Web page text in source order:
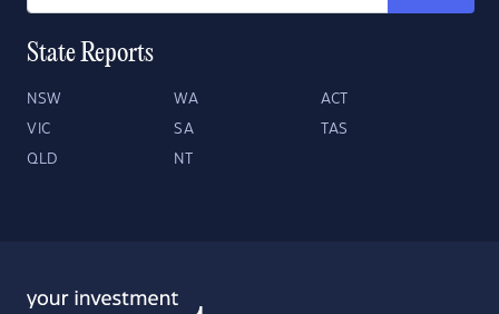
State Reports
NSW WA ACT
VIC SA TAS
QLD NT